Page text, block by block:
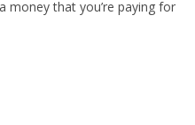
money that you’re paying for